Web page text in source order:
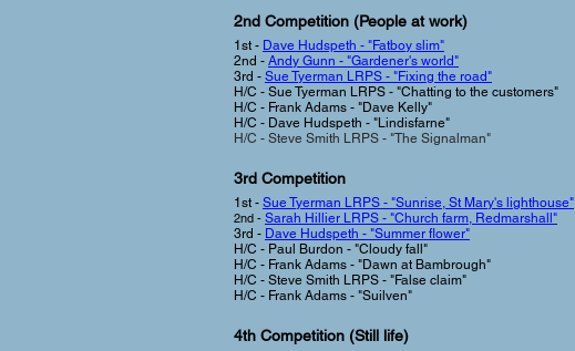
2nd Competition (People at work)
1st - Dave Hudspeth - "Fatboy slim"
2nd - Andy Gunn - "Gardener's world"
3rd - Sue Tyerman LRPS - "Fixing the road"
H/C - Sue Tyerman LRPS - "Chatting to the customers"
H/C - Frank Adams - "Dave Kelly"
H/C - Dave Hudspeth - "Lindisfarne"
H/C - Steve Smith LRPS - "The Signalman"
3rd Competition
1st - Sue Tyerman LRPS - "Sunrise, St Mary's lighthouse"
2nd - Sarah Hillier LRPS - "Church farm, Redmarshall"
3rd - Dave Hudspeth - "Summer flower"
H/C - Paul Burdon - "Cloudy fall"
H/C - Frank Adams - "Dawn at Bambrough"
H/C - Steve Smith LRPS - "False claim"
H/C - Frank Adams - "Suilven"
4th Competition (Still life)